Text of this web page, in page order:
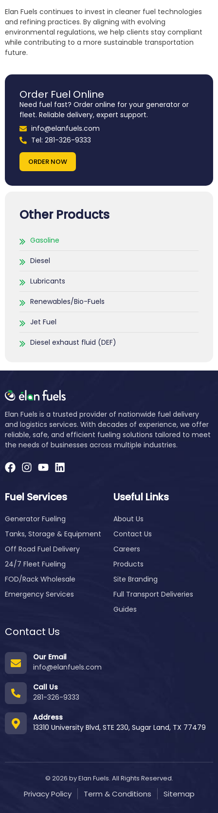
Elan Fuels continues to invest in cleaner fuel technologies
and refining practices. By aligning with evolving
environmental regulations, we help clients stay compliant
while contributing to a more sustainable transportation
future.
Order Fuel Online
Need fuel fast? Order online for your generator or
fleet. Reliable delivery, expert support.
info@elanfuels.com
Tel: 281-326-9333
ORDER NOW
Other Products
Gasoline
Diesel
Lubricants
Renewables/Bio-Fuels
Jet Fuel
Diesel exhaust fluid (DEF)
Elan Fuels is a trusted provider of nationwide fuel delivery
and logistics services. With decades of experience, we offer
reliable, safe, and efficient fueling solutions tailored to meet
the needs of businesses across multiple industries.
Contact Us
Our Email
info@elanfuels.com
Call Us
281-326-9333
Address
13310 University Blvd, STE 230, Sugar Land, TX 77479
Fuel Services
Generator Fueling
Tanks, Storage & Equipment
Off Road Fuel Delivery
24/7 Fleet Fueling
FOD/Rack Wholesale
Emergency Services
Useful Links
About Us
Contact Us
Careers
Products
Site Branding
Full Transport Deliveries
Guides
© 2026 by Elan Fuels. All Rights Reserved.
Privacy Policy Term & Conditions Sitemap